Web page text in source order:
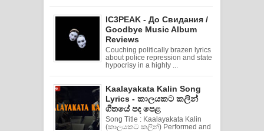
IC3PEAK - До Свидания /
Goodbye Music Album
Reviews
Couching politically brazen lyrics
about police repression and state
hypocrisy in a highly ...
Kaalayakata Kalin Song
Lyrics - කාලයකට කලින්
ගීතයේ පද පෙළ
Song Title : Kaalayakata Kalin
(කාලයකට කලින්) Performed and